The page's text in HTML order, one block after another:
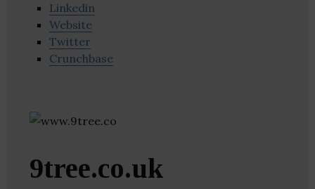
Linkedin
Website
Twitter
Crunchbase
9tree.co.uk